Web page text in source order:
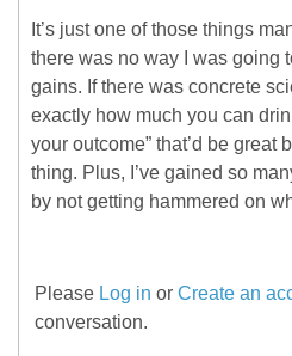
It’s just one of those things
there was no way I was going
gains. If there was concrete
exactly how much you can
your outcome” that’d be great
thing. Plus, I’ve gained so
by not getting hammered on
Please Log in or Create an
conversation.